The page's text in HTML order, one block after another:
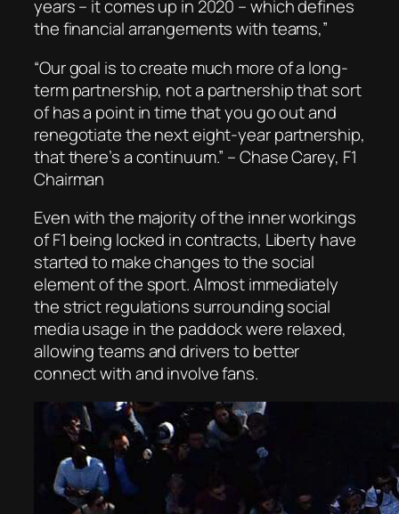
years – it comes up in 2020 – which defines
the financial arrangements with teams,”
“Our goal is to create much more of a long-
term partnership, not a partnership that sort
of has a point in time that you go out and
renegotiate the next eight-year partnership,
that there’s a continuum.” – Chase Carey, F1
Chairman
Even with the majority of the inner workings
of F1 being locked in contracts, Liberty have
started to make changes to the social
element of the sport. Almost immediately
the strict regulations surrounding social
media usage in the paddock were relaxed,
allowing teams and drivers to better
connect with and involve fans.